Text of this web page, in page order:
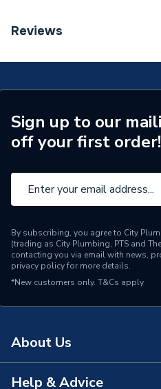
Category Name
Type
Depth
Supplier Part Number
Range Description
Reviews
Sign up to our
off your first
By subscribing, you agree to City
(trading as City Plumbing, PTS and
contacting you via email with news,
privacy policyfor more details.
*New customers only. T&Cs apply
About Us
About Us
Help & Advice